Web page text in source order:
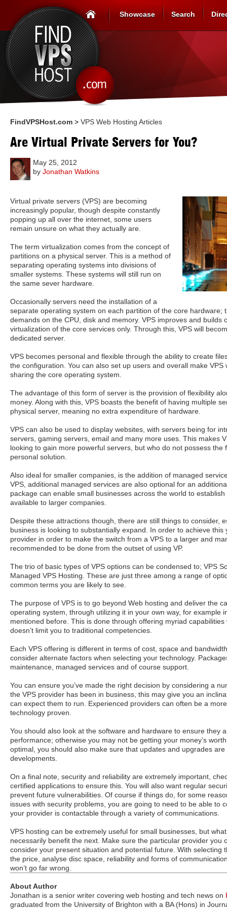
Showcase Search
FindVPSHost.com > VPS Web Hosting Articles
Are Virtual Private Servers for You?
May 25, 2012
by Jonathan Watkins
Virtual private servers (VPS) are becoming
increasingly popular, though despite constantly
popping up all over the internet, some users
remain unsure on what they actually are.
The term virtualization comes from the concept of
partitions on a physical server. This is a method of
separating operating systems into divisions of
smaller systems. These systems will still run on
the same sever hardware.
Occasionally servers need the installation of a
separate operating system on each partition of the core hardware;
demands on the CPU, disk and memory. VPS improves and builds
virtualization of the core services only. Through this, VPS will
dedicated server.
VPS becomes personal and flexible through the ability to create
the configuration. You can also set up users and overall make VPS
sharing the core operating system.
The advantage of this form of server is the provision of flexibility
money. Along with this, VPS boasts the benefit of having multiple
physical server, meaning no extra expenditure of hardware.
VPS can also be used to display websites, with servers being for
servers, gaming servers, email and many more uses. This makes
looking to gain more powerful servers, but who do not possess the
personal solution.
Also ideal for smaller companies, is the addition of managed
VPS, additional managed services are also optional for an
package can enable small businesses across the world to
available to larger companies.
Despite these attractions though, there are still things to consider,
business is looking to substantially expand. In order to achieve
provider in order to make the switch from a VPS to a larger and
recommended to be done from the outset of using VP.
The trio of basic types of VPS options can be condensed to; VPS
Managed VPS Hosting. These are just three among a range of
common terms you are likely to see.
The purpose of VPS is to go beyond Web hosting and deliver the
operating system, through utilizing it in your own way, for example
mentioned before. This is done through offering myriad
doesn’t limit you to traditional competencies.
Each VPS offering is different in terms of cost, space and
consider alternate factors when selecting your technology.
maintenance, managed services and of course support.
You can ensure you’ve made the right decision by considering a
the VPS provider has been in business, this may give you an
can expect them to run. Experienced providers can often be a
technology proven.
You should also look at the software and hardware to ensure they
performance; otherwise you may not be getting your money’s
optimal, you should also make sure that updates and upgrades
developments.
On a final note, security and reliability are extremely important,
certified applications to ensure this. You will also want regular
prevent future vulnerabilities. Of course if things do, for some
issues with security problems, you are going to need to be able to
your provider is contactable through a variety of communications.
VPS hosting can be extremely useful for small businesses, but
necessarily benefit the next. Make sure the particular provider you
consider your present situation and potential future. With selecting
the price, analyse disc space, reliability and forms of
won’t go far wrong.
About Author
Jonathan is a senior writer covering web hosting and tech news on
graduated from the University of Brighton with a BA (Hons) in